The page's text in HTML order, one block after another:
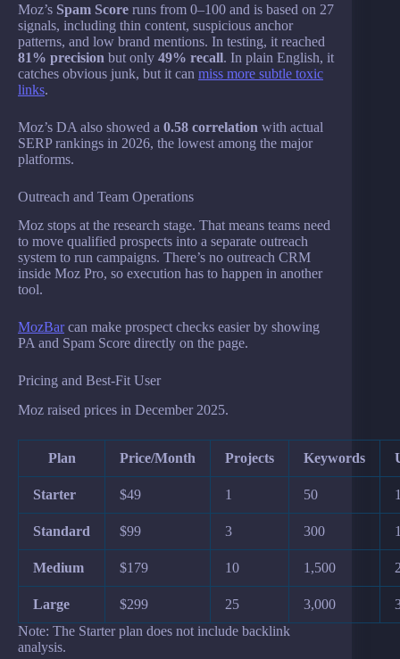
Moz’s Spam Score runs from 0–100 and is based on 27
signals, including thin content, suspicious anchor
patterns, and low brand mentions. In testing, it reached
81% precision but only 49% recall. In plain English, it
catches obvious junk, but it can miss more subtle toxic
links.
Moz’s DA also showed a 0.58 correlation with actual
SERP rankings in 2026, the lowest among the major
platforms.
Outreach and Team Operations
Moz stops at the research stage. That means teams need
to move qualified prospects into a separate outreach
system to run campaigns. There’s no outreach CRM
inside Moz Pro, so execution has to happen in another
tool.
MozBarcan make prospect checks easier by showing
PA and Spam Score directly on the page.
Pricing and Best-Fit User
Moz raised prices in December 2025.
Plan Price/Month Projects Keywords
Starter $49 1 50
Standard $99 3 300
Medium $179 10 1,500
Large $299 25 3,000
Note: The Starter plan does not include backlink
analysis.